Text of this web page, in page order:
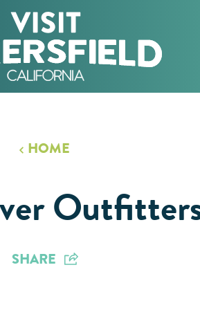
HOME
SHARE